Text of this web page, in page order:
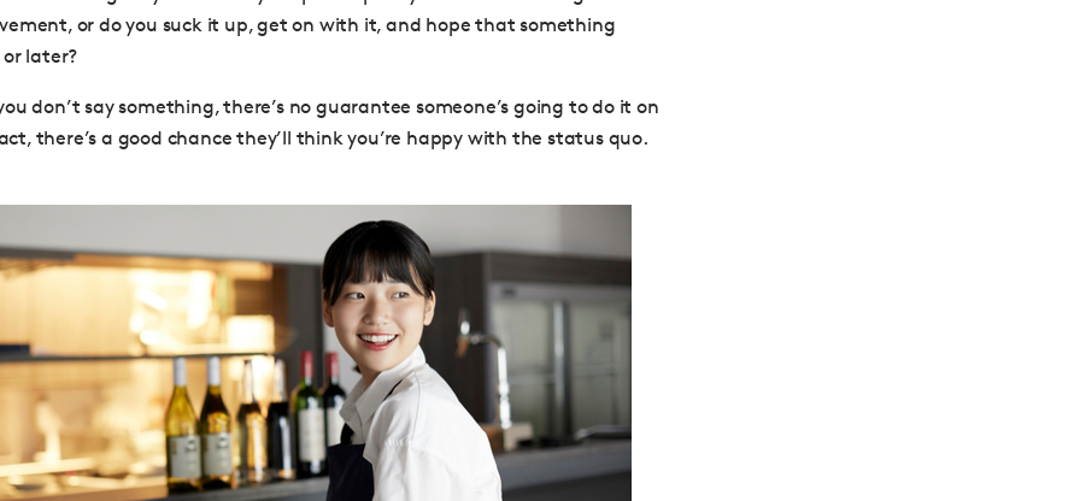
or do you suck it up, get on with it, and hope that something
or later?
don’t say something, there’s no guarantee someone’s going to do it on
there’s a good chance they’ll think you’re happy with the status quo.